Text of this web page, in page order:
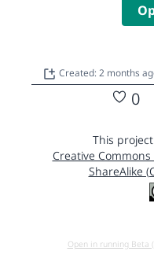
Created: 2 months
0
This
Creative
ShareAlike
Open in running Beta